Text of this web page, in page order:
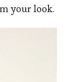
your look.